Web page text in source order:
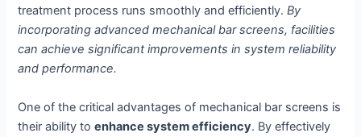
treatment process runs smoothly and efficiently.By
incorporating advanced mechanical bar screens, facilities
can achieve significant improvements in system reliability
and performance.
One of the critical advantages of mechanical bar screens is
their ability toenhance system efficiency. By effectively